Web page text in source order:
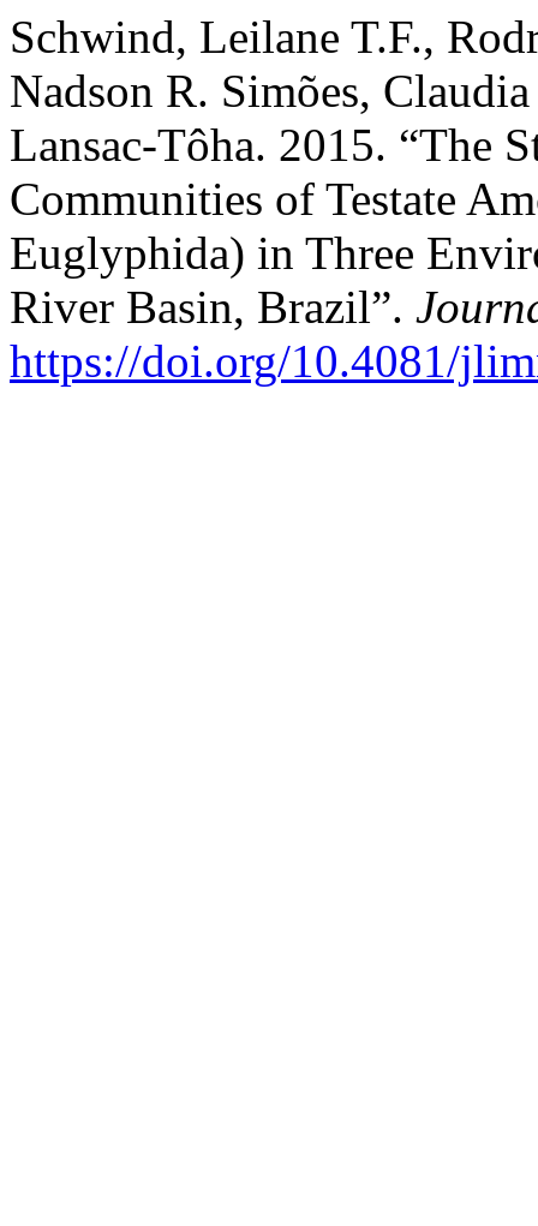
Schwind, Leilane T.F.,
Nadson R. Simões,
Lansac-Tôha. 2015. “The
Communities of Testate
Euglyphida) in Three
River Basin, Brazil”.
https://doi.org/10.4081/